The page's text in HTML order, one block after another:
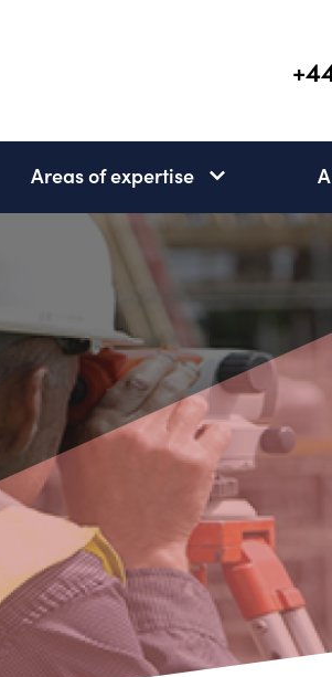
Areas of expertise Areas
of
expertise
open